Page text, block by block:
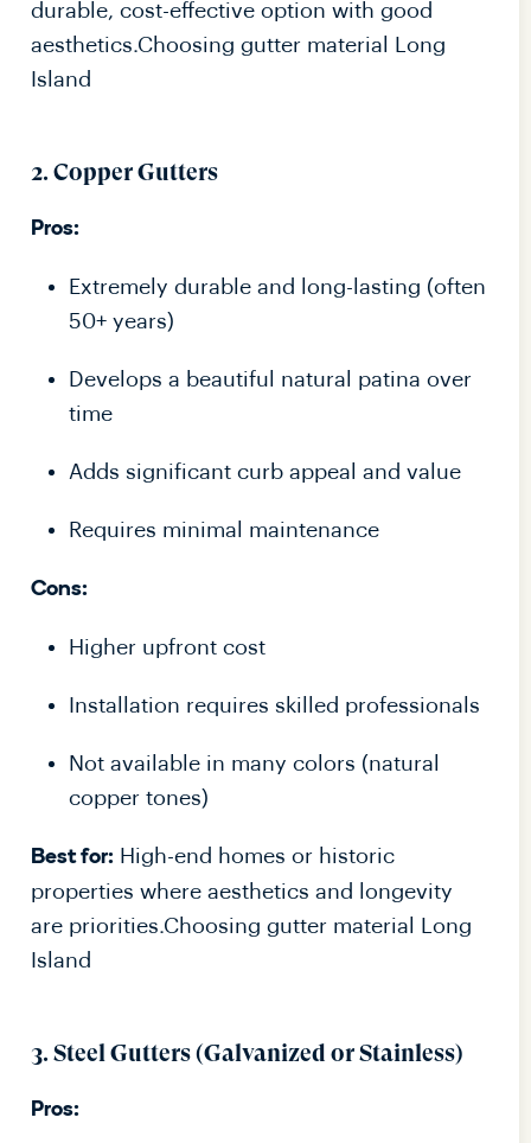
durable, cost-effective option with good
aesthetics.Choosing gutter material Long
Island
2. Copper Gutters
Pros:
Extremely durable and long-lasting (often
50+ years)
Develops a beautiful natural patina over
time
Adds significant curb appeal and value
Requires minimal maintenance
Cons:
Higher upfront cost
Installation requires skilled professionals
Not available in many colors (natural
copper tones)
Best for: High-end homes or historic
properties where aesthetics and longevity
are priorities.Choosing gutter material Long
Island
3. Steel Gutters (Galvanized or Stainless)
Pros: